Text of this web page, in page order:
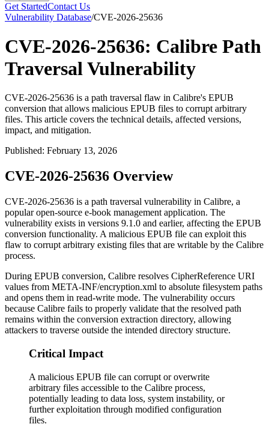
Get StartedContact Us
Vulnerability Database/CVE-2026-25636
CVE-2026-25636: Calibre Path
Traversal Vulnerability
CVE-2026-25636 is a path traversal flaw in Calibre's EPUB
conversion that allows malicious EPUB files to corrupt arbitrary
files. This article covers the technical details, affected versions,
impact, and mitigation.
Published: February 13, 2026
CVE-2026-25636 Overview
CVE-2026-25636 is a path traversal vulnerability in Calibre, a
popular open-source e-book management application. The
vulnerability exists in versions 9.1.0 and earlier, affecting the EPUB
conversion functionality. A malicious EPUB file can exploit this
flaw to corrupt arbitrary existing files that are writable by the Calibre
process.
During EPUB conversion, Calibre resolves CipherReference URI
values from META-INF/encryption.xml to absolute filesystem paths
and opens them in read-write mode. The vulnerability occurs
because Calibre fails to properly validate that the resolved path
remains within the conversion extraction directory, allowing
attackers to traverse outside the intended directory structure.
Critical Impact
A malicious EPUB file can corrupt or overwrite
arbitrary files accessible to the Calibre process,
potentially leading to data loss, system instability, or
further exploitation through modified configuration
files.